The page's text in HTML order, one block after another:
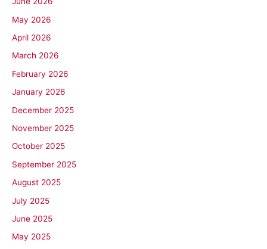
May 2026
April 2026
March 2026
February 2026
January 2026
December 2025
November 2025
October 2025
September 2025
August 2025
July 2025
June 2025
May 2025